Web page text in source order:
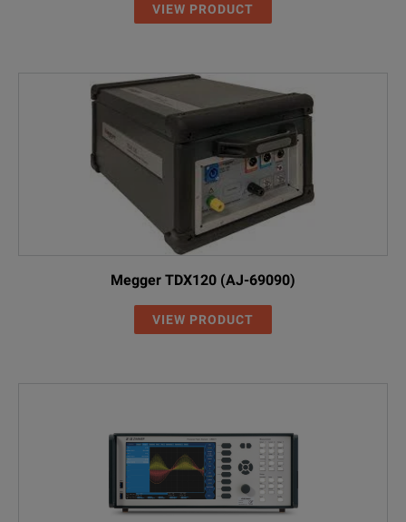
VIEW PRODUCT
Megger TDX120 (AJ-69090)
VIEW PRODUCT